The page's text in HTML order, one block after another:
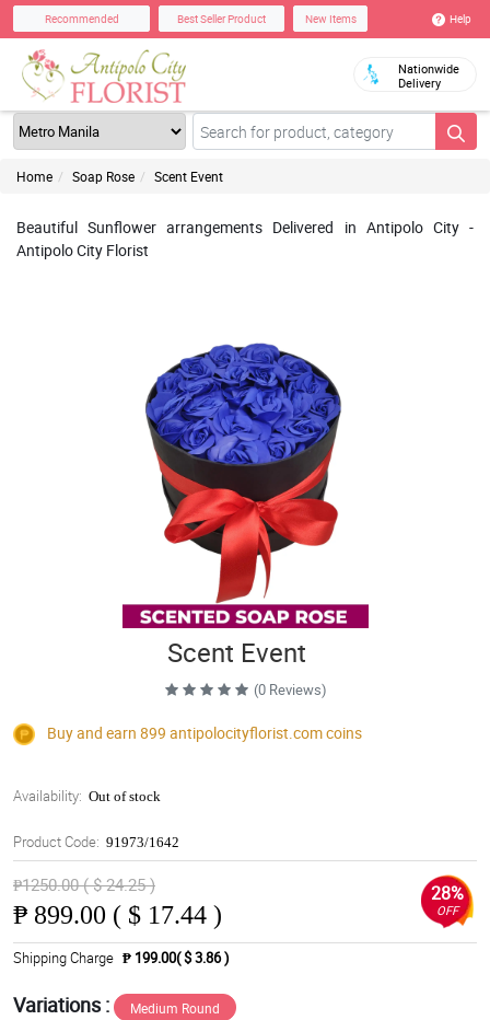
Recommended Best Seller Product New Items Help
Nationwide
Delivery
Home Soap Rose Scent Event
Beautiful Sunflower arrangements Delivered in Antipolo City -
Antipolo City Florist
Scent Event
(0 Reviews)
Buy and earn 899 antipolocityflorist.comcoins
Availability: Out of stock
Product Code: 91973/1642
₱1250.00 ( $ 24.25 )
₱ 899.00 ( $ 17.44 )
28%
OFF
Shipping Charge ₱ 199.00( $ 3.86 )
Variations : Medium Round